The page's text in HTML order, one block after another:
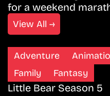
for a weekend
View All →
Adventure
Family
Fantasy
Little Bear Season 5